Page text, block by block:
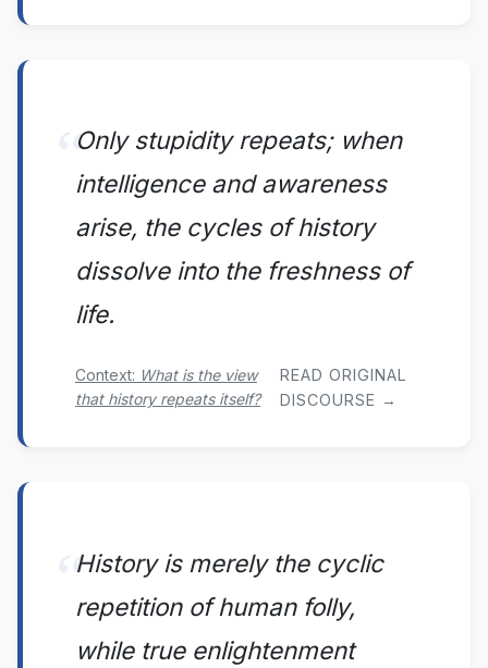
Only stupidity repeats; when
intelligence and awareness
arise, the cycles of history
dissolve into the freshness of
life.
Context: What is the view
that history repeats itself?
READ ORIGINAL
DISCOURSE →
History is merely the cyclic
repetition of human folly,
while true enlightenment